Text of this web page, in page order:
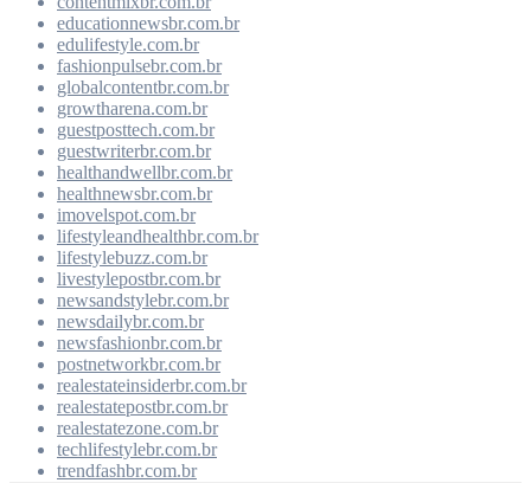
educationnewsbr.com.br
edulifestyle.com.br
fashionpulsebr.com.br
globalcontentbr.com.br
growtharena.com.br
guestposttech.com.br
guestwriterbr.com.br
healthandwellbr.com.br
healthnewsbr.com.br
imovelspot.com.br
lifestyleandhealthbr.com.br
lifestylebuzz.com.br
livestylepostbr.com.br
newsandstylebr.com.br
newsdailybr.com.br
newsfashionbr.com.br
postnetworkbr.com.br
realestateinsiderbr.com.br
realestatepostbr.com.br
realestatezone.com.br
techlifestylebr.com.br
trendfashbr.com.br